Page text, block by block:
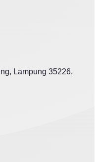
Lampung 35226,